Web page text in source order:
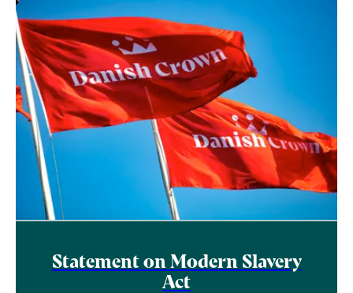
Statement on Modern Slavery
Act